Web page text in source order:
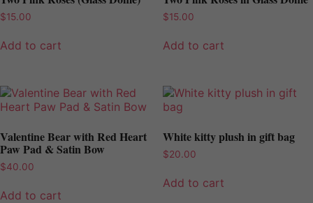
$15.00
Add to cart
$15.00
Add to cart
Valentine Bear with Red Heart
Paw Pad & Satin Bow
$40.00
Add to cart
White kitty plush in gift bag
$20.00
Add to cart